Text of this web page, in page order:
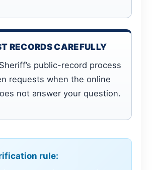
RECORDS CAREFULLY
public-record process
requests when the online
not answer your question.
rule: